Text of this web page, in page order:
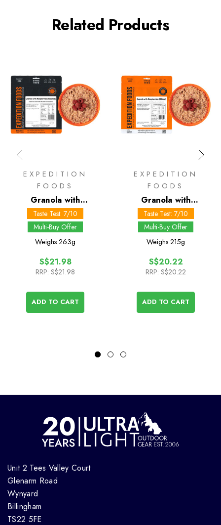
Related Products
EXPEDITION
FOODS
Granola with
Raspberries 1000 kcal
Taste Test: 7/10
Multi-Buy Offer
Weighs 263g
S$21.98
RRP: S$21.98
ADD TO CART
EXPEDITION
FOODS
Granola with
Raspberries 800 kcal
Taste Test: 7/10
Multi-Buy Offer
Weighs 215g
S$20.22
RRP: S$20.22
ADD TO CART
Unit 2 Tees Valley Court
Glenarm Road
Wynyard
Billingham
TS22 5FE